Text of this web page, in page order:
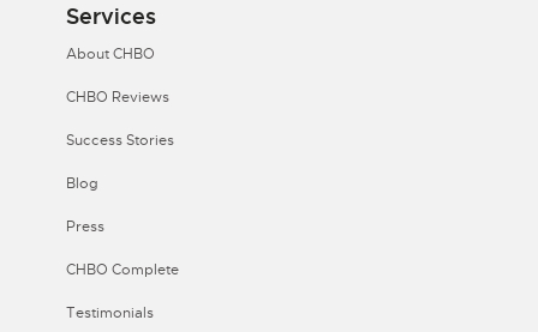
Services
About CHBO
CHBO Reviews
Success Stories
Blog
Press
CHBO Complete
Testimonials